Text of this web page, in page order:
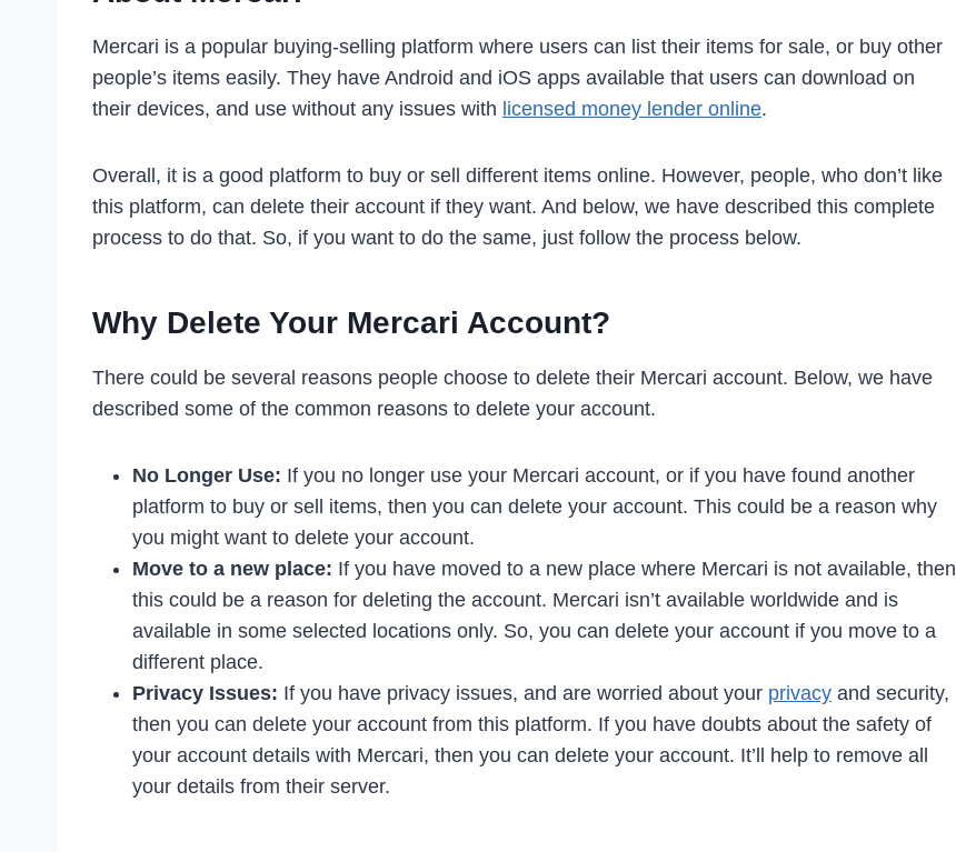
Mercari is a popular buying-selling platform where users can list their items for sale, or buy other
people’s items easily. They have Android and iOS apps available that users can download on
their devices, and use without any issues with licensed money lender online.
Overall, it is a good platform to buy or sell different items online. However, people, who don’t like
this platform, can delete their account if they want. And below, we have described this complete
process to do that. So, if you want to do the same, just follow the process below.
Why Delete Your Mercari Account?
There could be several reasons people choose to delete their Mercari account. Below, we have
described some of the common reasons to delete your account.
No Longer Use: If you no longer use your Mercari account, or if you have found another
platform to buy or sell items, then you can delete your account. This could be a reason why
you might want to delete your account.
Move to a new place: If you have moved to a new place where Mercari is not available, then
this could be a reason for deleting the account. Mercari isn’t available worldwide and is
available in some selected locations only. So, you can delete your account if you move to a
different place.
Privacy Issues: If you have privacy issues, and are worried about your privacy and security,
then you can delete your account from this platform. If you have doubts about the safety of
your account details with Mercari, then you can delete your account. It’ll help to remove all
your details from their server.